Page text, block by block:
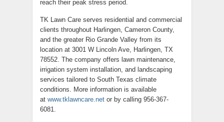
reach their peak stress period.
TK Lawn Care serves residential and commercial
clients throughout Harlingen, Cameron County,
and the greater Rio Grande Valley from its
location at 3001 W Lincoln Ave, Harlingen, TX
78552. The company offers lawn maintenance,
irrigation system installation, and landscaping
services tailored to South Texas climate
conditions. More information is available
at www.tklawncare.net or by calling 956-367-
6081.